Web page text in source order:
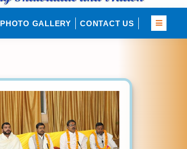
PHOTO GALLERY CONTACT US